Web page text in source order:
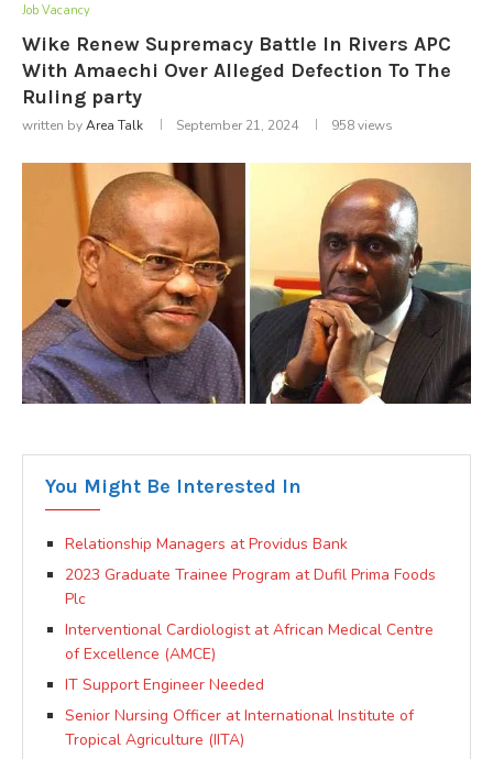
Job Vacancy
Wike Renew Supremacy Battle In Rivers APC
With Amaechi Over Alleged Defection To The
Ruling party
written byArea Talk September 21, 2024 958views
You Might Be Interested In
Relationship Managers at Providus Bank
2023 Graduate Trainee Program at Dufil Prima Foods
Plc
Interventional Cardiologist at African Medical Centre
of Excellence (AMCE)
IT Support Engineer Needed
Senior Nursing Officer at International Institute of
Tropical Agriculture (IITA)